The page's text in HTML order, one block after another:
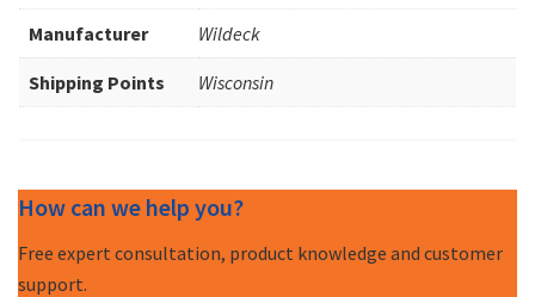
Manufacturer Wildeck
Shipping Points Wisconsin
How can we help you?
Free expert consultation, product knowledge and customer
support.